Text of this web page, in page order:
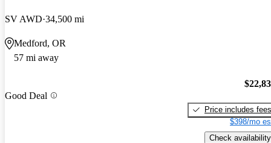
SV AWD 34,500 mi
Medford, OR
57 mi away
Good Deal
Price includes fees
$398/mo
Check availability